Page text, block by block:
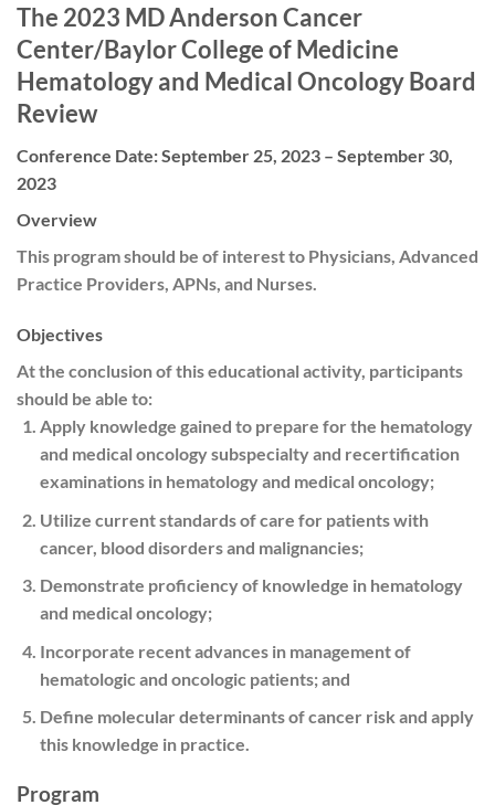
The 2023 MD Anderson Cancer
Center/Baylor College of Medicine
Hematology and Medical Oncology Board
Review
Conference Date: September 25, 2023 – September 30,
2023
Overview
This program should be of interest to Physicians, Advanced
Practice Providers, APNs, and Nurses.
Objectives
At the conclusion of this educational activity, participants
should be able to:
Apply knowledge gained to prepare for the hematology
and medical oncology subspecialty and recertification
examinations in hematology and medical oncology;
Utilize current standards of care for patients with
cancer, blood disorders and malignancies;
Demonstrate proficiency of knowledge in hematology
and medical oncology;
Incorporate recent advances in management of
hematologic and oncologic patients; and
Define molecular determinants of cancer risk and apply
this knowledge in practice.
Program